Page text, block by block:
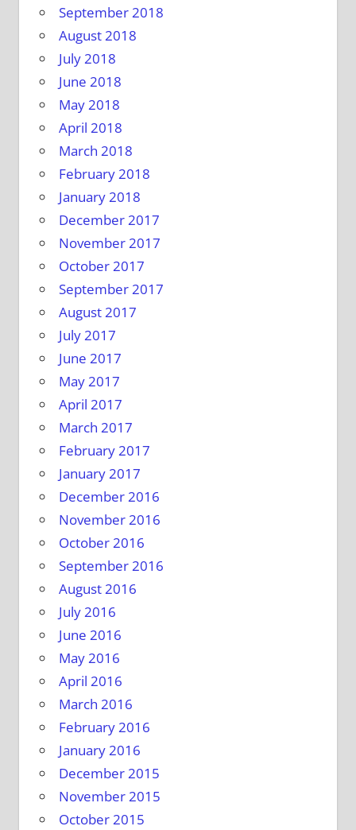
September 2018
August 2018
July 2018
June 2018
May 2018
April 2018
March 2018
February 2018
January 2018
December 2017
November 2017
October 2017
September 2017
August 2017
July 2017
June 2017
May 2017
April 2017
March 2017
February 2017
January 2017
December 2016
November 2016
October 2016
September 2016
August 2016
July 2016
June 2016
May 2016
April 2016
March 2016
February 2016
January 2016
December 2015
November 2015
October 2015